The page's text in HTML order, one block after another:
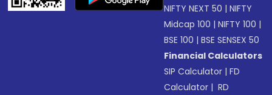
NIFTY NEXT 50 |NIFTY
Midcap 100 |NIFTY 100 |
BSE 100 |BSE SENSEX 50
Financial Calculators
SIP Calculator |FD
Calculator | RD